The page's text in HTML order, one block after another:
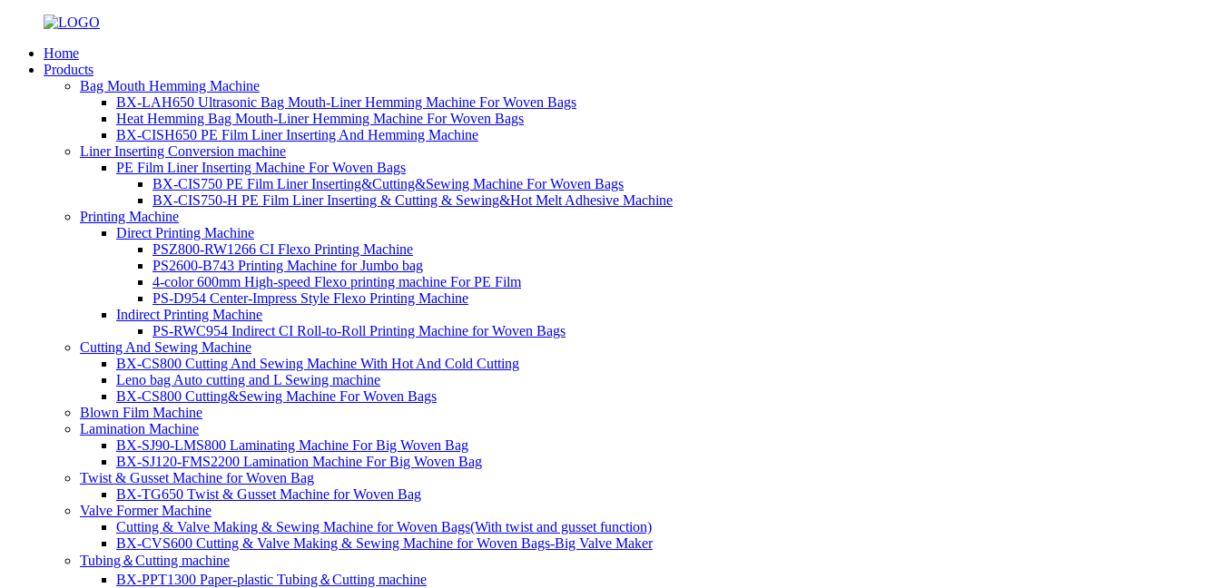
Home
Products
Bag Mouth Hemming Machine
BX-LAH650 Ultrasonic Bag Mouth-Liner Hemming Machine For Woven Bags
Heat Hemming Bag Mouth-Liner Hemming Machine For Woven Bags
BX-CISH650 PE Film Liner Inserting And Hemming Machine
Liner Inserting Conversion machine
PE Film Liner Inserting Machine For Woven Bags
BX-CIS750 PE Film Liner Inserting&Cutting&Sewing Machine For Woven Bags
BX-CIS750-H PE Film Liner Inserting & Cutting & Sewing&Hot Melt Adhesive Machine
Printing Machine
Direct Printing Machine
PSZ800-RW1266 CI Flexo Printing Machine
PS2600-B743 Printing Machine for Jumbo bag
4-color 600mm High-speed Flexo printing machine For PE Film
PS-D954 Center-Impress Style Flexo Printing Machine
Indirect Printing Machine
PS-RWC954 Indirect CI Roll-to-Roll Printing Machine for Woven Bags
Cutting And Sewing Machine
BX-CS800 Cutting And Sewing Machine With Hot And Cold Cutting
Leno bag Auto cutting and L Sewing machine
BX-CS800 Cutting&Sewing Machine For Woven Bags
Blown Film Machine
Lamination Machine
BX-SJ90-LMS800 Laminating Machine For Big Woven Bag
BX-SJ120-FMS2200 Lamination Machine For Big Woven Bag
Twist & Gusset Machine for Woven Bag
BX-TG650 Twist & Gusset Machine for Woven Bag
Valve Former Machine
Cutting & Valve Making & Sewing Machine for Woven Bags(With twist and gusset function)
BX-CVS600 Cutting & Valve Making & Sewing Machine for Woven Bags-Big Valve Maker
Tubing＆Cutting machine
BX-PPT1300 Paper-plastic Tubing＆Cutting machine